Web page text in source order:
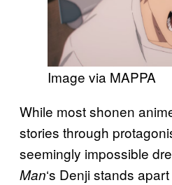
Image via MAPPA
While most shonen
stories through
seemingly impossible
Man‘s Denji stands